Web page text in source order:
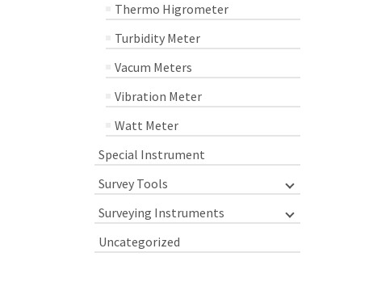
Thermo Higrometer
Turbidity Meter
Vacum Meters
Vibration Meter
Watt Meter
Special Instrument
Survey Tools
Surveying Instruments
Uncategorized